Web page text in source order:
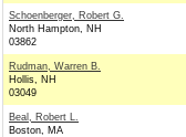
Schoenberger, Robert G.
North Hampton, NH
03862
Rudman, Warren B.
Hollis, NH
03049
Beal, Robert L.
Boston, MA